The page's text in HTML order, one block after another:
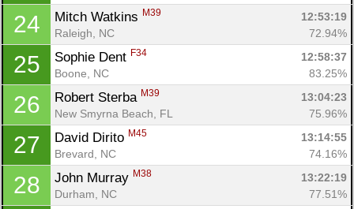
24 Mitch Watkins M39
12:53:19
Raleigh, NC
72.94%
25 Sophie Dent F34
12:58:37
Boone, NC
83.25%
26 Robert Sterba M39
13:04:23
New Smyrna Beach, FL
75.96%
27 David Dirito M45
13:14:55
Brevard, NC
74.16%
28 John Murray M38
13:22:19
Durham, NC
77.51%